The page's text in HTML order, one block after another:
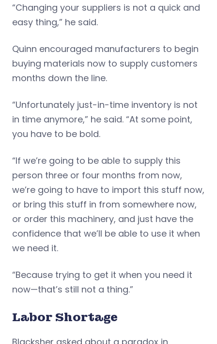
“Changing your suppliers is not a quick and
easy thing,” he said.
Quinn encouraged manufacturers to begin
buying materials now to supply customers
months down the line.
“Unfortunately just-in-time inventory is not
in time anymore,” he said. “At some point,
you have to be bold.
“If we’re going to be able to supply this
person three or four months from now,
we’re going to have to import this stuff now,
or bring this stuff in from somewhere now,
or order this machinery, and just have the
confidence that we’ll be able to use it when
we need it.
“Because trying to get it when you need it
now—that’s still not a thing.”
Labor Shortage